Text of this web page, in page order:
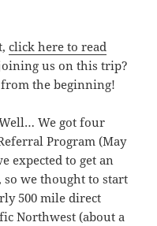
click here to read
us on this trip?
the beginning!
We got four
Program (May
expected to get an
so we thought to start
500 mile direct
Northwest (about a